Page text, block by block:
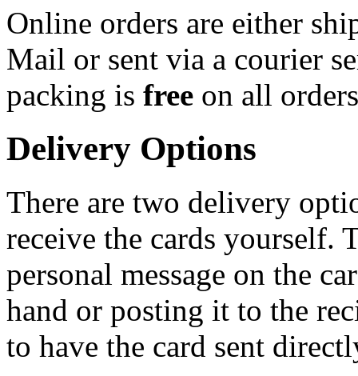
Online orders are either
Mail or sent via a courier
packing is free on all
Delivery Options
There are two delivery
receive the cards yourself.
personal message on the
hand or posting it to the
to have the card sent